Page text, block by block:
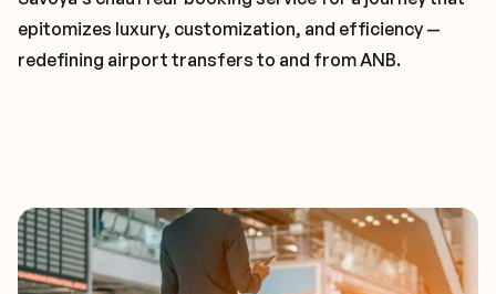
epitomizes luxury, customization, and efficiency —
redefining airport transfers to and from ANB.